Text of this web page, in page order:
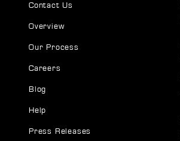
Contact Us
Overview
Our Process
Careers
Blog
Help
Press Releases